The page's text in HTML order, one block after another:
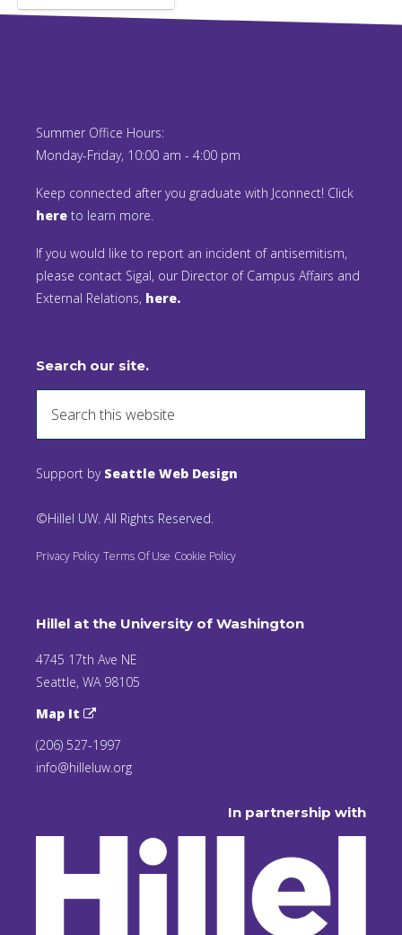
Summer Office Hours:
Monday-Friday, 10:00 am - 4:00 pm
Keep connected after you graduate with Jconnect! Click
here to learn more.
If you would like to report an incident of antisemitism,
please contact Sigal, our Director of Campus Affairs and
External Relations, here.
Search our site.
Support by Seattle Web Design
©Hillel UW. All Rights Reserved.
Privacy Policy Terms Of Use Cookie Policy
Hillel at the University of Washington
4745 17th Ave NE
Seattle, WA 98105
Map It
(206) 527-1997
info@hilleluw.org
In partnership with